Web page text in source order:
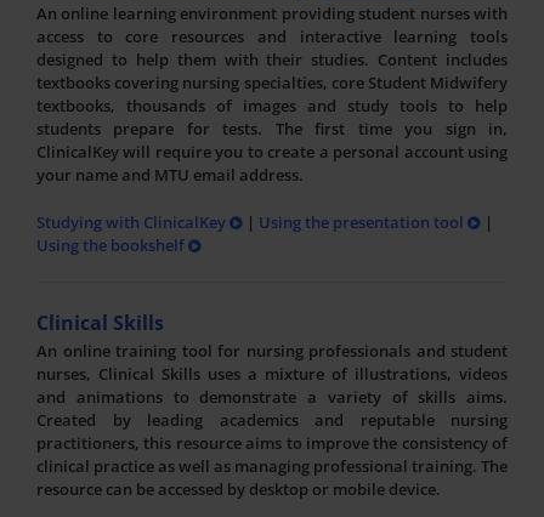
An online learning environment providing student nurses with
access to core resources and interactive learning tools
designed to help them with their studies. Content includes
textbooks covering nursing specialties, core Student Midwifery
textbooks, thousands of images and study tools to help
students prepare for tests. The first time you sign in,
ClinicalKey will require you to create a personal account using
your name and MTU email address.
Studying with ClinicalKey | Using the presentation tool
|
Using the bookshelf
Clinical Skills
An online training tool for nursing professionals and student
nurses, Clinical Skills uses a mixture of illustrations, videos
and animations to demonstrate a variety of skills aims.
Created by leading academics and reputable nursing
practitioners, this resource aims to improve the consistency of
clinical practice as well as managing professional training. The
resource can be accessed by desktop or mobile device.